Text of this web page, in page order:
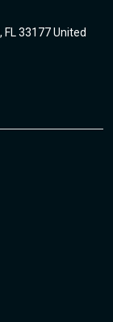
33177 United